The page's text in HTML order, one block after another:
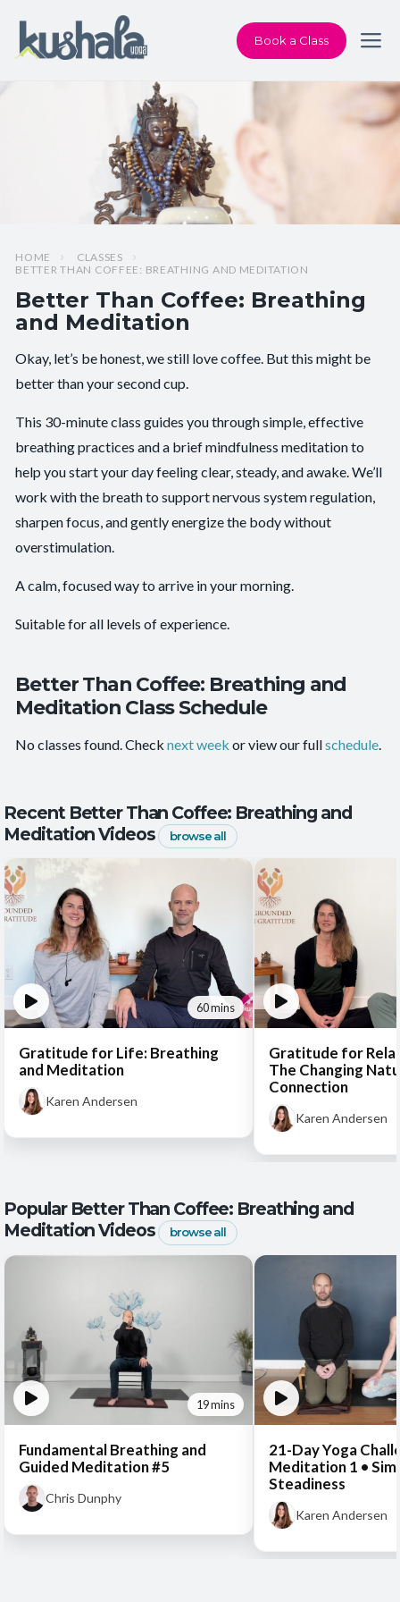
Book a Class
HOME
CLASSES
BETTER THAN COFFEE: BREATHING AND MEDITATION
Better Than Coffee: Breathing
and Meditation
Beginner-friendly: Yes
Clarity and Calm ,Emotional Resilience,Mental
Focus, Nervous System Regulation,Self-Awareness
Capacities: Breath Control , Mindfulness
Okay, let’s be honest, we still love coffee. But this might be
better than your second cup.
This 30-minute class guides you through simple, effective
breathing practices and a brief mindfulness meditation to
help you start your day feeling clear, steady, and awake. We’ll
work with the breath to support nervous system regulation,
sharpen focus, and gently energize the body without
overstimulation.
A calm, focused way to arrive in your morning.
Suitable for all levels of experience.
Better Than Coffee: Breathing and
Meditation Class Schedule
No classes found. Checknext week or view our fullschedule.
Recent Better Than Coffee: Breathing and
Meditation Videos
browse all
60 mins
Gratitude for Life: Breathing
and Meditation
Karen Andersen
Gratitude for
The Changing
Connection
Karen Andersen
Popular Better Than Coffee: Breathing and
Meditation Videos
browse all
19 mins
Fundamental Breathing and
Guided Meditation #5
Chris Dunphy
21-Day Yoga
Meditation 1 •
Steadiness
Karen Andersen